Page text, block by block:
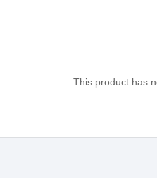
This product has